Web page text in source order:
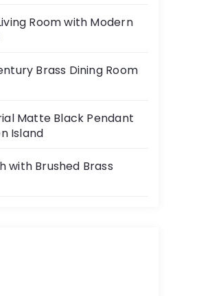
Room with Modern
Brass Dining Room
Matte Black Pendant
Island
with Brushed Brass